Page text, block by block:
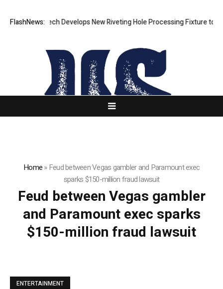
FlashNews:Matech Develops New Riveting Hole Processing Fixture to
Home»Feud between Vegas gambler and Paramount exec
sparks $150-million fraud lawsuit
Feud between Vegas gambler
and Paramount exec sparks
$150-million fraud lawsuit
ENTERTAINMENT